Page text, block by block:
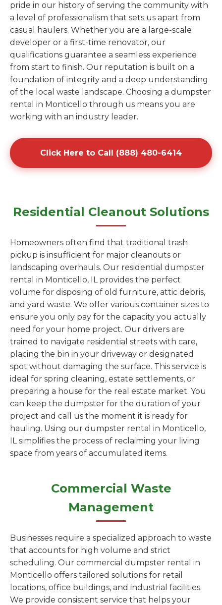
pride in our history of serving the community with
a level of professionalism that sets us apart from
casual haulers. Whether you are a large-scale
developer or a first-time renovator, our
qualifications guarantee a seamless experience
from start to finish. Our reputation is built on a
foundation of integrity and a deep understanding
of the local waste landscape. Choosing a dumpster
rental in Monticello through us means you are
working with an industry leader.
Click Here to Call (888) 480-6414
Residential Cleanout Solutions
Homeowners often find that traditional trash
pickup is insufficient for major cleanouts or
landscaping overhauls. Our residential dumpster
rental in Monticello, IL provides the perfect
volume for disposing of old furniture, attic debris,
and yard waste. We offer various container sizes to
ensure you only pay for the capacity you actually
need for your home project. Our drivers are
trained to navigate residential streets with care,
placing the bin in your driveway or designated
spot without damaging the surface. This service is
ideal for spring cleaning, estate settlements, or
preparing a house for the real estate market. You
can keep the dumpster for the duration of your
project and call us the moment it is ready for
hauling. Using our dumpster rental in Monticello,
IL simplifies the process of reclaiming your living
space from years of accumulated items.
Commercial Waste
Management
Businesses require a specialized approach to waste
that accounts for high volume and strict
scheduling. Our commercial dumpster rental in
Monticello offers tailored solutions for retail
locations, office buildings, and industrial facilities.
We provide consistent service that helps your